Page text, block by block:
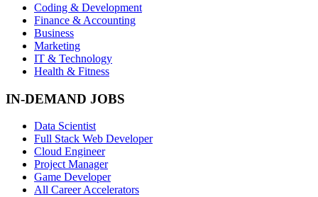
Coding & Development
Finance & Accounting
Business
Marketing
IT & Technology
Health & Fitness
IN-DEMAND JOBS
Data Scientist
Full Stack Web Developer
Cloud Engineer
Project Manager
Game Developer
All Career Accelerators